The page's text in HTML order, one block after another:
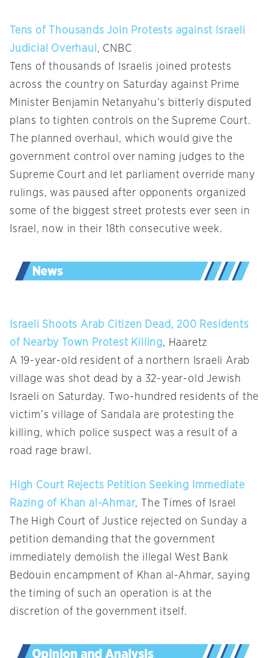
Tens of Thousands Join Protests against Israeli
Judicial Overhaul , CNBC
Tens of thousands of Israelis joined protests
across the country on Saturday against Prime
Minister Benjamin Netanyahu’s bitterly disputed
plans to tighten controls on the Supreme Court.
The planned overhaul, which would give the
government control over naming judges to the
Supreme Court and let parliament override many
rulings, was paused after opponents organized
some of the biggest street protests ever seen in
Israel, now in their 18th consecutive week.
Israeli Shoots Arab Citizen Dead, 200 Residents
of Nearby Town Protest Killing, Haaretz
A 19-year-old resident of a northern Israeli Arab
village was shot dead by a 32-year-old Jewish
Israeli on Saturday. Two-hundred residents of the
victim’s village of Sandala are protesting the
killing, which police suspect was a result of a
road rage brawl.
High Court Rejects Petition Seeking Immediate
Razing of Khan al-Ahmar, The Times of Israel
The High Court of Justice rejected on Sunday a
petition demanding that the government
immediately demolish the illegal West Bank
Bedouin encampment of Khan al-Ahmar, saying
the timing of such an operation is at the
discretion of the government itself.